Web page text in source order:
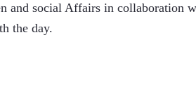
and social Affairs in collaboration
the day.